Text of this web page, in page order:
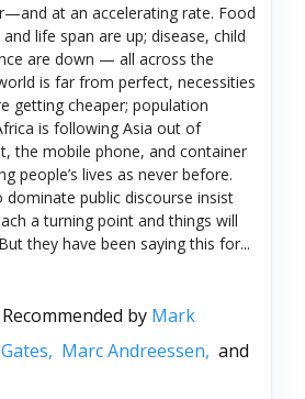
at an accelerating rate. Food
life span are up; disease, child
are down — all across the
is far from perfect, necessities
getting cheaper; population
is following Asia out of
the mobile phone, and container
people’s lives as never before.
dominate public discourse insist
a turning point and things will
they have been saying this for...
Recommended by Mark
Marc Andreessen, and